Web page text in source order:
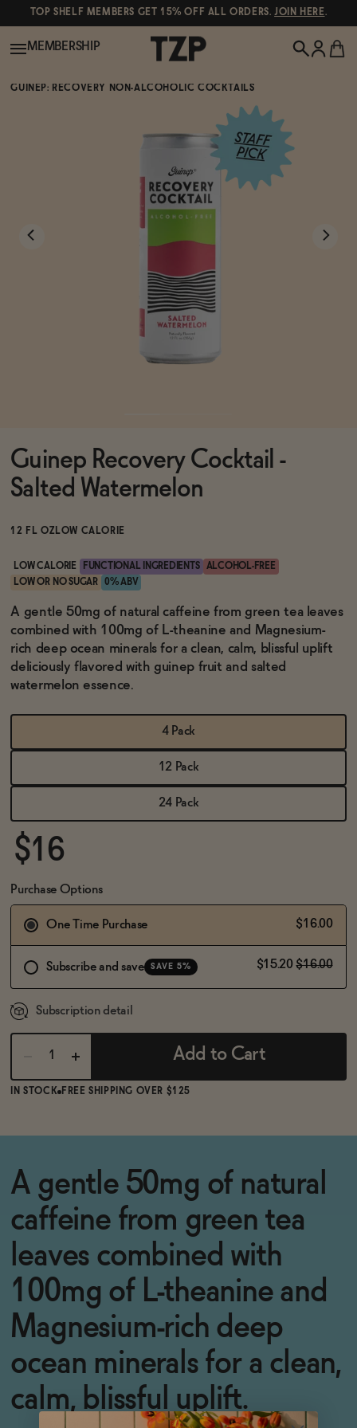
TOP SHELF MEMBERS GET 15% OFF ALL ORDERS.JOIN HERE.
Spirits & Cocktails
Brands
Sale
Blog
OUR STORY
WHOLESALE
BECOME AN AFFILIATE
MEMBERSHIP
GUINEP: RECOVERY NON-ALCOHOLIC COCKTAILS
Guinep Recovery Cocktail -
Salted Watermelon
12 FL OZ LOW CALORIE
LOW CALORIE FUNCTIONAL INGREDIENTS
ALCOHOL-FREE
LOW OR NO SUGAR
0% ABV
A gentle 50mg of natural caffeine from green tea leaves
combined with 100mg of L-theanine and Magnesium-
rich deep ocean minerals for a clean, calm, blissful uplift
deliciously flavored with guinep fruit and salted
watermelon essence.
4 Pack
12 Pack
24 Pack
$16
Purchase Options
One Time Purchase $16.00
Subscribe and save SAVE 5% $15.20 $16.00
Subscription detail
Add to Cart
IN STOCK FREE SHIPPING OVER $125
A gentle 50mg of natural
caffeine from green tea
leaves combined with
100mg of L-theanine and
Magnesium-rich deep
ocean minerals for a clean,
calm, blissful uplift.